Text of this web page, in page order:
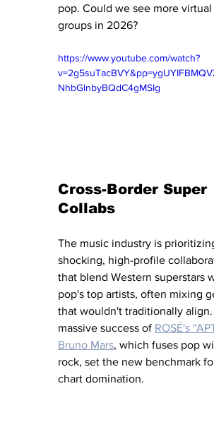
pop. Could we see more
groups in 2026?
https://www.youtube.com/watch?
NhbGlnbyBQdC4gMSIg
Cross-Border Super
Collabs
The music industry is
shocking, high-profile
that blend Western superstars
pop's top artists, often mixing
that wouldn't traditionally
massive success of ROSÉ's
Bruno Mars, which fuses pop
rock, set the new benchmark
chart domination.